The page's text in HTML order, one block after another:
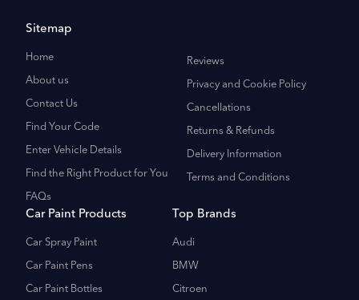
Sitemap
Home
About us
Contact Us
Find Your Code
Enter Vehicle Details
Find the Right Product for You
FAQs
Reviews
Privacy and Cookie Policy
Cancellations
Returns & Refunds
Delivery Information
Terms and Conditions
Car Paint Products
Car Spray Paint
Car Paint Pens
Car Paint Bottles
Top Brands
Audi
BMW
Citroen